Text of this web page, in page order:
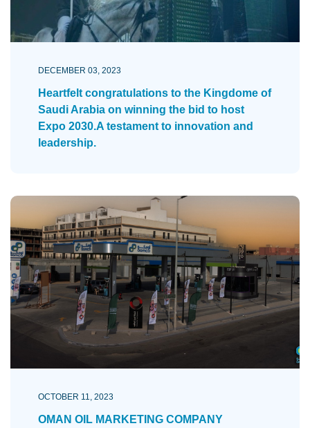
DECEMBER 03, 2023
Heartfelt congratulations to the Kingdome of
Saudi Arabia on winning the bid to host
Expo 2030.A testament to innovation and
leadership.
OCTOBER 11, 2023
OMAN OIL MARKETING COMPANY